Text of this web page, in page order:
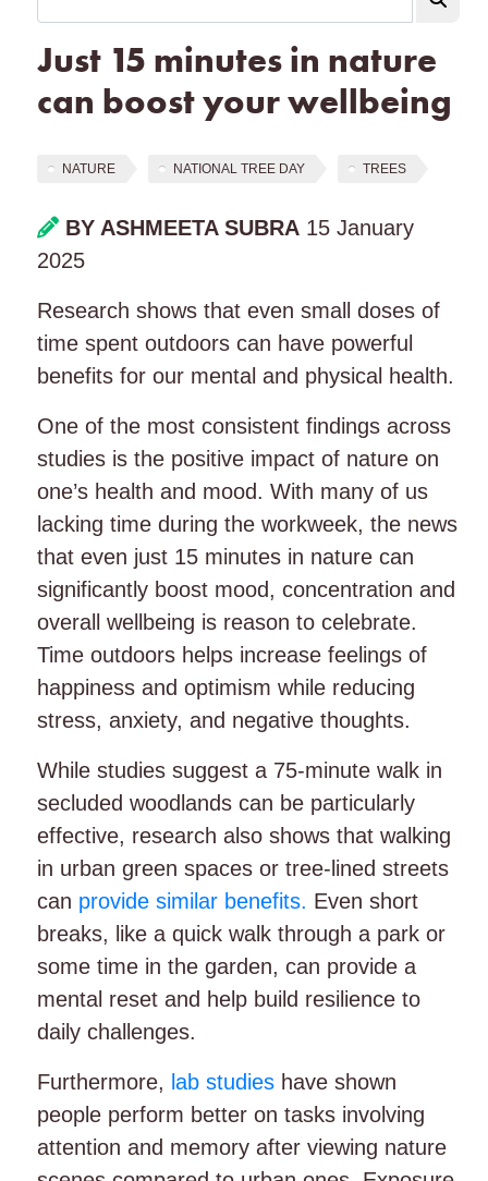
Just 15 minutes in nature
can boost your wellbeing
NATURE NATIONAL TREE DAY TREES
BY ASHMEETA SUBRA 15 January
2025
Research shows that even small doses of
time spent outdoors can have powerful
benefits for our mental and physical health.
One of the most consistent findings across
studies is the positive impact of nature on
one’s health and mood. With many of us
lacking time during the workweek, the news
that even just 15 minutes in nature can
significantly boost mood, concentration and
overall wellbeing is reason to celebrate.
Time outdoors helps increase feelings of
happiness and optimism while reducing
stress, anxiety, and negative thoughts.
While studies suggest a 75-minute walk in
secluded woodlands can be particularly
effective, research also shows that walking
in urban green spaces or tree-lined streets
can provide similar benefits. Even short
breaks, like a quick walk through a park or
some time in the garden, can provide a
mental reset and help build resilience to
daily challenges.
Furthermore, lab studies have shown
people perform better on tasks involving
attention and memory after viewing nature